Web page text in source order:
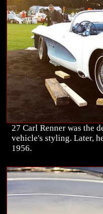
27 Carl Renner was the
vehicle's styling. Later,
1956.